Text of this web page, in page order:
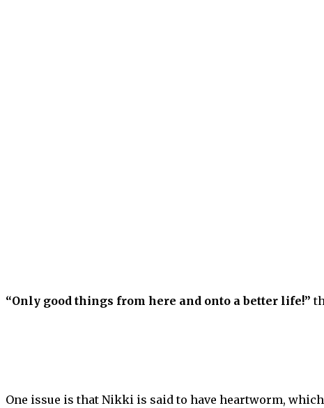
“Only good things from here and onto a better life!”
One issue is that Nikki is said to have heartworm,